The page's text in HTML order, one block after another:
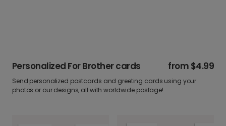
Personalized For Brother cards from $4.99
Send personalized postcards and greeting cards using your
photos or our designs, all with worldwide postage!